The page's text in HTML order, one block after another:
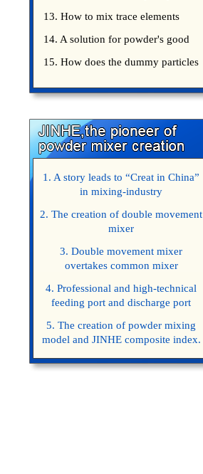
powder?
13. How to mix trace elements
14. A solution for powder's good
15. How does the dummy particles
1. A story leads to “Creat in China”
in mixing-industry
2. The creation of double movement
mixer
3. Double movement mixer
overtakes common mixer
4. Professional and high-technical
feeding port and discharge port
5. The creation of powder mixing
model and JINHE composite index.